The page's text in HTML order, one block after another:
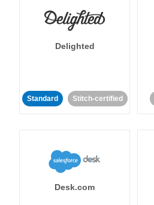
Delighted
Standard Stitch-certified
Desk.com